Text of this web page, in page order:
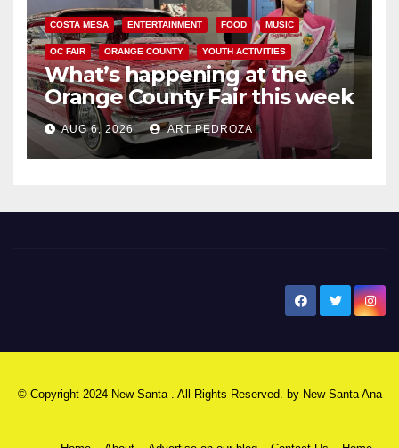
COSTA MESA ENTERTAINMENT FOOD MUSIC
OC FAIR ORANGE COUNTY YOUTH ACTIVITIES
What’s happening at the
Orange County Fair this week
AUG 6, 2026 ART PEDROZA
© Copyright 2024 New Santa . All Rights Reserved. by New Santa Ana